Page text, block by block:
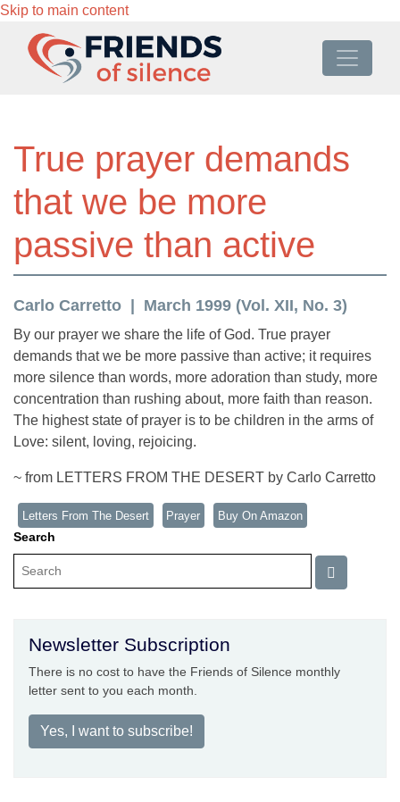
Skip to main content
True prayer demands
that we be more
passive than active
Carlo Carretto March 1999 (Vol. XII, No. 3)
By our prayer we share the life of God. True prayer
demands that we be more passive than active; it requires
more silence than words, more adoration than study, more
concentration than rushing about, more faith than reason.
The highest state of prayer is to be children in the arms of
Love: silent, loving, rejoicing.
~ from LETTERS FROM THE DESERT by Carlo Carretto
Letters From The Desert Prayer Buy On Amazon
Search
Newsletter Subscription
There is no cost to have the Friends of Silence monthly
letter sent to you each month.
Yes, I want to subscribe!